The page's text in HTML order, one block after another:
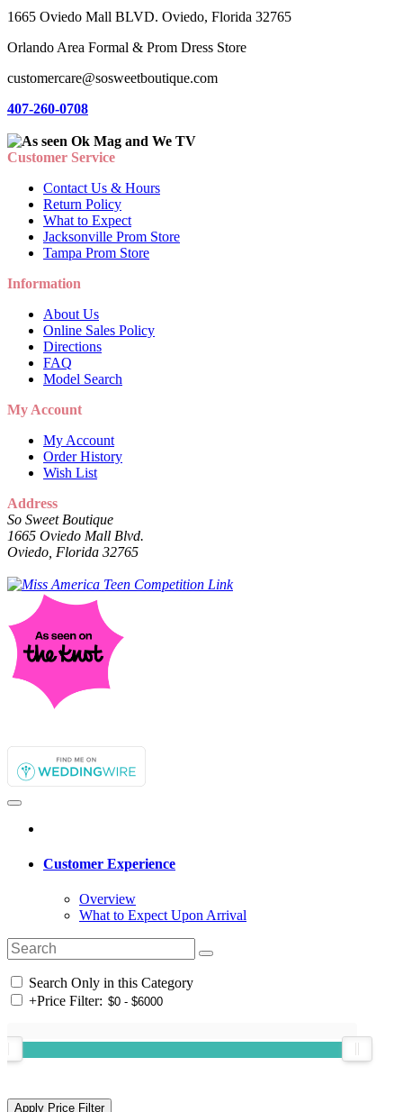
1665 Oviedo Mall BLVD. Oviedo, Florida 32765
Orlando Area Formal & Prom Dress Store
customercare@sosweetboutique.com
407-260-0708
Customer Service
Contact Us & Hours
Return Policy
What to Expect
Jacksonville Prom Store
Tampa Prom Store
Information
About Us
Online Sales Policy
Directions
FAQ
Model Search
My Account
My Account
Order History
Wish List
Address
So Sweet Boutique
1665 Oviedo Mall Blvd.
Oviedo, Florida 32765
Customer Experience
Overview
What to Expect Upon Arrival
Search Only in this Category
+Price Filter: